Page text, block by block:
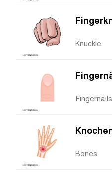
Knuckle
Fingernails
Bones